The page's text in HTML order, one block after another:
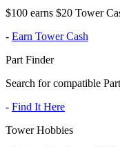
$100 earns $20 Tower
- Earn Tower Cash
Part Finder
Search for compatible
- Find It Here
Tower Hobbies